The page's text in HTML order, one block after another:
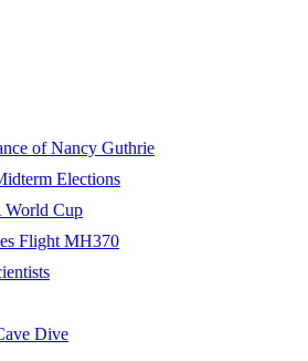
of Nancy Guthrie
Elections
World Cup
Flight MH370
Dive